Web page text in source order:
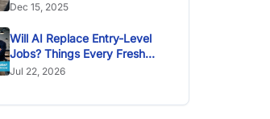
Dec 15, 2025
Will AI Replace Entry-Level
Jobs? Things Every Fresh
Graduate Should Know
Jul 22, 2026